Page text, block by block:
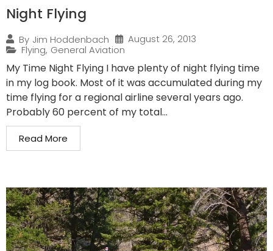
Night Flying
By Jim Hoddenbach
August 26, 2013
Flying, General Aviation
My Time Night Flying I have plenty of night flying time
in my log book. Most of it was accumulated during my
time flying for a regional airline several years ago.
Probably 60 percent of my total...
Read More